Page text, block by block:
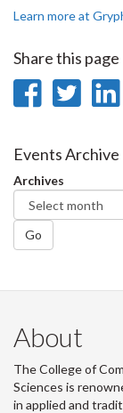
Learn more at
Share this page
Share
Events Archive
Archives
Go
About
The College of
Sciences is
in applied and